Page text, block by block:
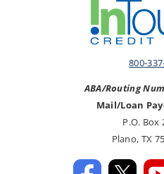
800-
ABA/Routing
Mail/Loan
P.O. Box
Plano, TX